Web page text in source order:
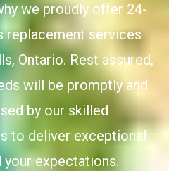
we proudly offer 24-
replacement services
Ontario. Rest assured,
will be promptly and
by our skilled
to deliver exceptional
expectations.